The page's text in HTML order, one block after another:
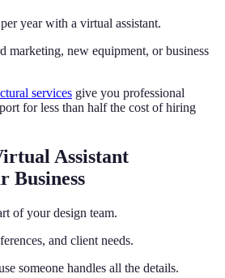
year with a virtual assistant.
marketing, new equipment, or business
services give you professional
for less than half the cost of hiring
Assistant
Business
of your design team.
and client needs.
someone handles all the details.